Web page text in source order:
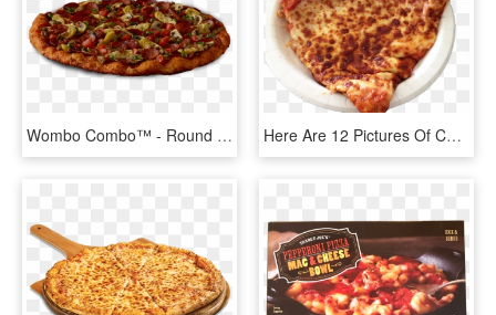
Wombo Combo™ - Round Table Pizza Cheese Pizza, HD Png Download Here Are 12 Pictures Of Cheese Pizza In Honor Of National - Costco Pizza, HD Png Download